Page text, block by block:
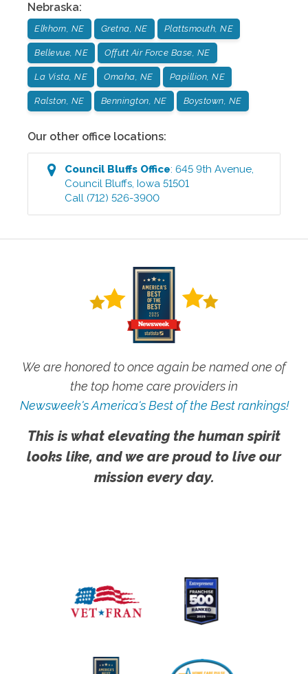
Nebraska:
Elkhorn, NE Gretna, NE Plattsmouth, NE
Bellevue, NE Offutt Air Force Base, NE
La Vista, NE Omaha, NE Papillion, NE
Ralston, NE Bennington, NE Boystown, NE
Our other office locations:
Council Bluffs Office:645 9th Avenue,
Council Bluffs,Iowa 51501
Call (712) 526-3900
We are honored to once again be named one of
the top home care providers in
Newsweek's America's Best of the Best rankings!
This is what elevating the human spirit
looks like, and we are proud to live our
mission every day.